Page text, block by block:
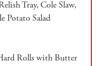
Tray, Cole Slaw,
Potato Salad
Rolls with Butter